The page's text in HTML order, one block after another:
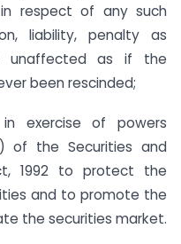
respect of any such
liability, penalty as
unaffected as if the
been rescinded;
exercise of powers
of the Securities and
1992 to protect the
and to promote the
the securities market.